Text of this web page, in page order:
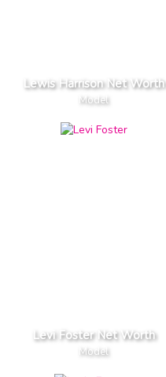
Lewis Harrison Net Worth
Model
Levi Foster Net Worth
Model